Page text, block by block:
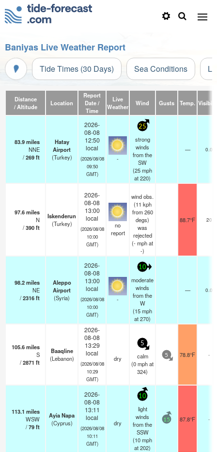
Baniyas Live Weather Report
Tide Times (30 Days) Sea Conditions
Distance
/ Altitude
Location
Report
Date /
Time
Live
Weather
Wind Gusts Temp.
83.9miles
NNE
/269ft
Hatay
Airport
(Turkey)
2026-
08-08
12:50
local
(2026/08/08
09:50
GMT)
-
25
strong
winds
from the
SW
(25mph
at 220)
— 0.0
97.6miles
N
/390ft
Iskenderun
(Turkey)
2026-
08-08
13:00
local
(2026/08/08
10:00
GMT)
no
report
wind obs.
(11 kph
from 260
degs)
was
rejected
(-mphat
-)
88.7°F 20
98.2miles
NE
/2316ft
Aleppo
Airport
(Syria)
2026-
08-08
13:00
local
(2026/08/08
10:00
GMT)
-
10
moderate
winds
from the
W
(15mph
at 270)
— 0.0
105.6miles
S
/2871 ft
Baaqline
(Lebanon)
2026-
08-08
13:29
local
(2026/08/08
10:29
GMT)
dry
5
calm
(0mphat
324)
5 78.8°F -
113.1 miles
WSW
/79ft
Ayia Napa
(Cyprus)
2026-
08-08
13:11
local
(2026/08/08
10:11
GMT)
dry
10
light
winds
from the
SSW
(10mph
at 202)
15 87.8°F -